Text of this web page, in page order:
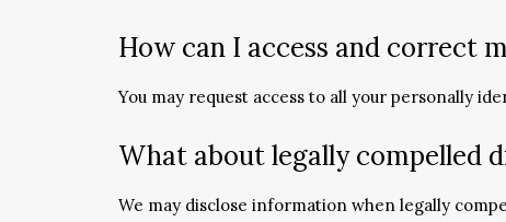
How can I access and correct
You may request access to all your personally
What about legally compelled
We may disclose information when legally